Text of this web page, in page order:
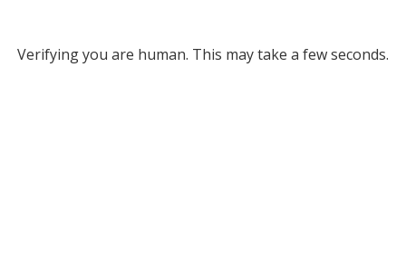
Verifying you are human. This may take a few seconds.